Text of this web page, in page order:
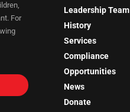
For
Leadership Team
History
Services
Compliance
Opportunities
News
Donate